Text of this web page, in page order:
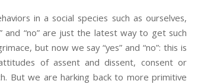
in a social species such as ourselves,
and “no” are just the latest way to get such
but now we say “yes” and “no”: this is
of assent and dissent, consent or
But we are harking back to more primitive